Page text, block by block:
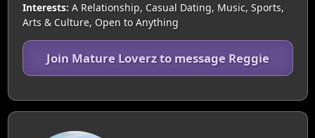
Interests: A Relationship, Casual Dating, Music, Sports,
Arts & Culture, Open to Anything
Join Mature Loverz to message Reggie